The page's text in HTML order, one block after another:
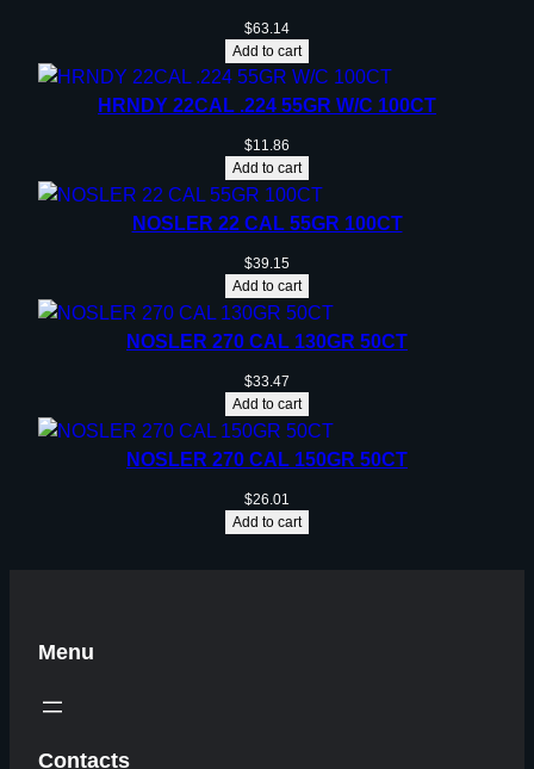
$63.14
Add to cart
HRNDY 22CAL .224 55GR W/C 100CT
$11.86
Add to cart
NOSLER 22 CAL 55GR 100CT
$39.15
Add to cart
NOSLER 270 CAL 130GR 50CT
$33.47
Add to cart
NOSLER 270 CAL 150GR 50CT
$26.01
Add to cart
Menu
Contacts